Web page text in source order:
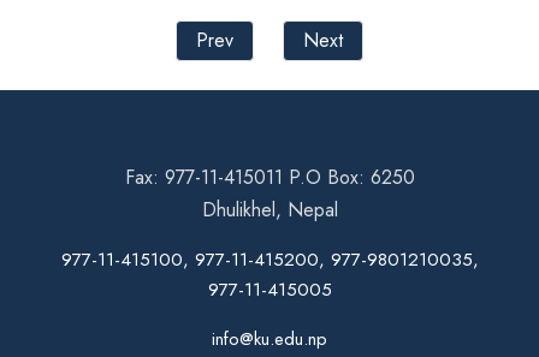
Prev
Next
Fax: 977-11-415011 P.O Box: 6250
Dhulikhel, Nepal
977-11-415100, 977-11-415200, 977-9801210035,
977-11-415005
info@ku.edu.np